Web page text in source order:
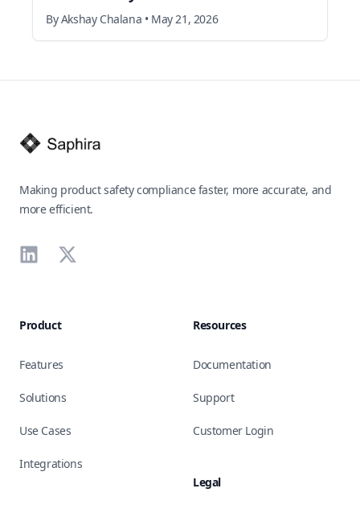
ByAkshay Chalana • May 21, 2026
Making product safety compliance faster, more accurate, and
more efficient.
LinkedIn
X
Product
Features
Solutions
Use Cases
Integrations
Resources
Documentation
Support
Customer Login
Legal